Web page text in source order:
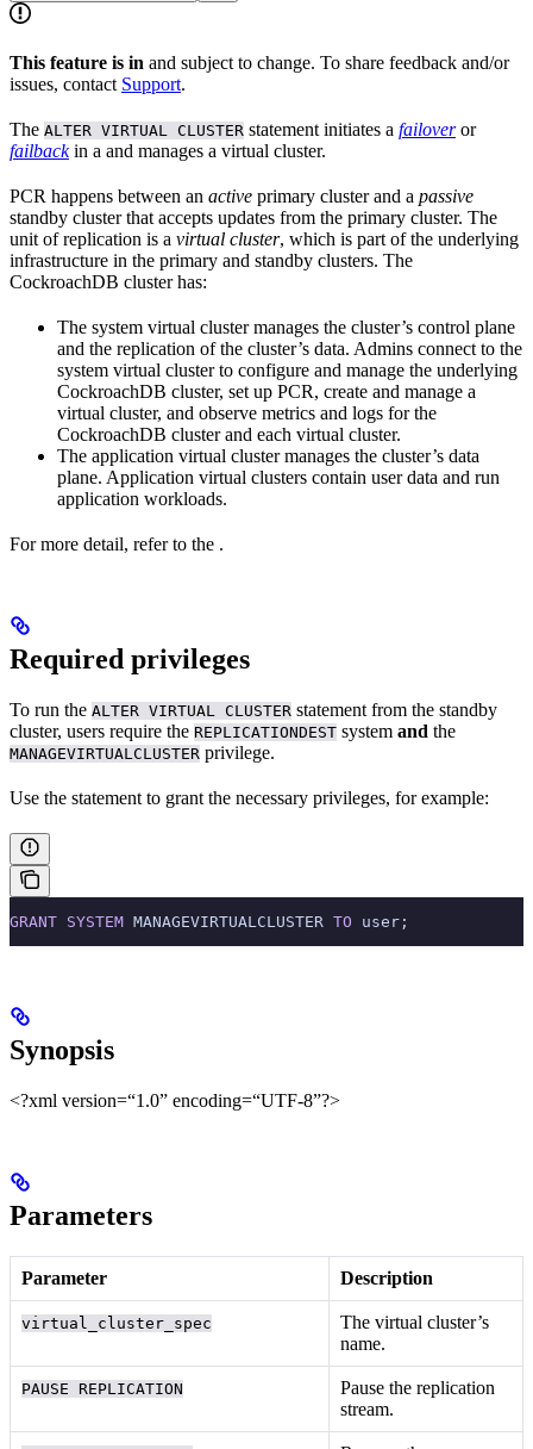
This feature is in and subject to change. To share feedback and/or
issues, contact Support.
The ALTER VIRTUAL CLUSTER statement initiates a failoveror
failbackin a and manages a virtual cluster.
PCR happens between an active primary cluster and a passive
standby cluster that accepts updates from the primary cluster. The
unit of replication is a virtual cluster, which is part of the underlying
infrastructure in the primary and standby clusters. The
CockroachDB cluster has:
The system virtual cluster manages the cluster’s control plane
and the replication of the cluster’s data. Admins connect to the
system virtual cluster to configure and manage the underlying
CockroachDB cluster, set up PCR, create and manage a
virtual cluster, and observe metrics and logs for the
CockroachDB cluster and each virtual cluster.
The application virtual cluster manages the cluster’s data
plane. Application virtual clusters contain user data and run
application workloads.
For more detail, refer to the .
Required privileges
To run the ALTER VIRTUAL CLUSTER statement from the standby
cluster, users require the REPLICATIONDEST system and the
MANAGEVIRTUALCLUSTER privilege.
Use the statement to grant the necessary privileges, for example:
GRANT SYSTEM MANAGEVIRTUALCLUSTER TO user;
Synopsis
<?xml version=“1.0” encoding=“UTF-8”?>
Parameters
Parameter Description
virtual_cluster_spec
The virtual cluster’s
name.
PAUSE REPLICATION
Pause the replication
stream.